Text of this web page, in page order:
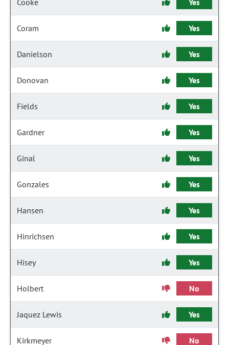
Cooke Yes
Coram Yes
Danielson Yes
Donovan Yes
Fields Yes
Gardner Yes
Ginal Yes
Gonzales Yes
Hansen Yes
Hinrichsen Yes
Hisey Yes
Holbert No
Jaquez Lewis Yes
Kirkmeyer No